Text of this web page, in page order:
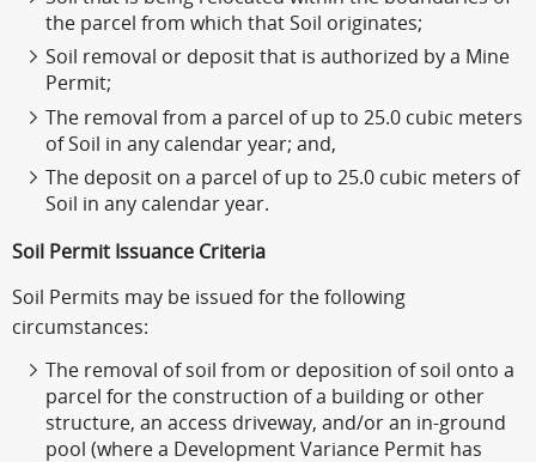
the parcel from which that Soil originates;
Soil removal or deposit that is authorized by a Mine
Permit;
The removal from a parcel of up to 25.0 cubic meters
of Soil in any calendar year; and,
The deposit on a parcel of up to 25.0 cubic meters of
Soil in any calendar year.
Soil Permit Issuance Criteria
Soil Permits may be issued for the following
circumstances:
The removal of soil from or deposition of soil onto a
parcel for the construction of a building or other
structure, an access driveway, and/or an in-ground
pool (where a Development Variance Permit has